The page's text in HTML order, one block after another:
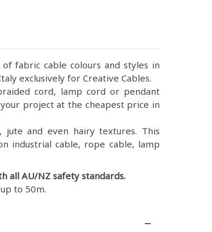
fabric cable colours and styles in
exclusively for Creative Cables.
cord, lamp cord or pendant
project at the cheapest price in
and even hairy textures. This
industrial cable, rope cable, lamp
all AU/NZ safety standards.
to 50m.